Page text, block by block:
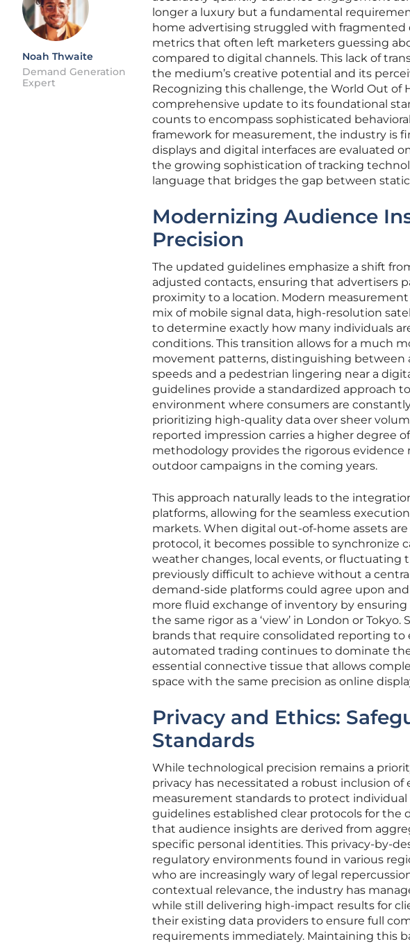
Noah Thwaite
Demand Generation
Expert
longer a luxury but a fundamental
home advertising struggled with
metrics that often left marketers guessing
compared to digital channels. This lack of
the medium’s creative potential and its
Recognizing this challenge, the World Out of
comprehensive update to its foundational
counts to encompass sophisticated
framework for measurement, the industry is
displays and digital interfaces are evaluated
the growing sophistication of tracking
language that bridges the gap between
Modernizing Audience
Precision
The updated guidelines emphasize a shift
adjusted contacts, ensuring that advertisers
proximity to a location. Modern
mix of mobile signal data, high-resolution
to determine exactly how many individuals
conditions. This transition allows for a much
movement patterns, distinguishing between
speeds and a pedestrian lingering near a
guidelines provide a standardized approach
environment where consumers are
prioritizing high-quality data over sheer
reported impression carries a higher degree
methodology provides the rigorous
outdoor campaigns in the coming years.
This approach naturally leads to the
platforms, allowing for the seamless
markets. When digital out-of-home assets
protocol, it becomes possible to synchronize
weather changes, local events, or fluctuating
previously difficult to achieve without a
demand-side platforms could agree upon
more fluid exchange of inventory by ensuring
the same rigor as a ‘view’ in London or
brands that require consolidated reporting to
automated trading continues to dominate
essential connective tissue that allows
space with the same precision as online
Privacy and Ethics:
Standards
While technological precision remains a
privacy has necessitated a robust inclusion
measurement standards to protect
guidelines established clear protocols for
that audience insights are derived from
specific personal identities. This privacy-by-
regulatory environments found in various
who are increasingly wary of legal
contextual relevance, the industry has
while still delivering high-impact results for
their existing data providers to ensure full
requirements immediately. Maintaining this